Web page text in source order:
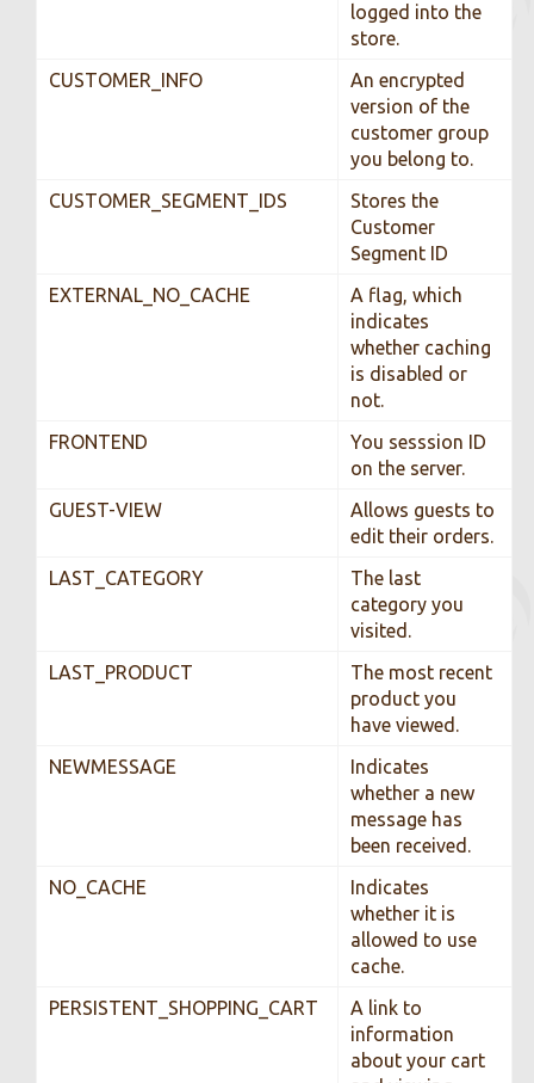
logged into the
store.
CUSTOMER_INFO
An encrypted
version of the
customer group
you belong to.
CUSTOMER_SEGMENT_IDS
Stores the
Customer
Segment ID
EXTERNAL_NO_CACHE
A flag, which
indicates
whether caching
is disabled or
not.
FRONTEND
You sesssion ID
on the server.
GUEST-VIEW
Allows guests to
edit their orders.
LAST_CATEGORY
The last
category you
visited.
LAST_PRODUCT
The most recent
product you
have viewed.
NEWMESSAGE
Indicates
whether a new
message has
been received.
NO_CACHE
Indicates
whether it is
allowed to use
cache.
PERSISTENT_SHOPPING_CART
A link to
information
about your cart